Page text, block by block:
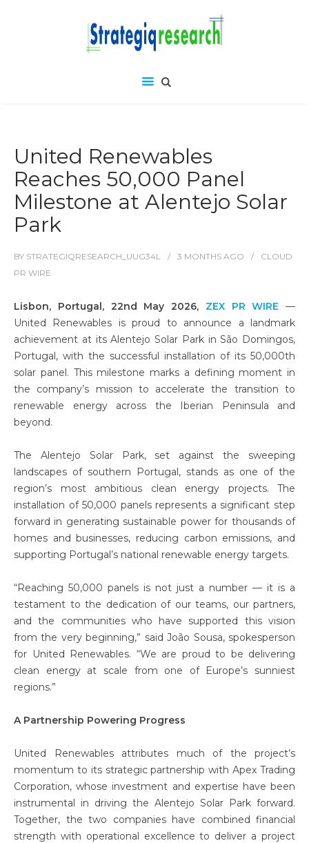
United Renewables
Reaches 50,000 Panel
Milestone at Alentejo Solar
Park
BY STRATEGIQRESEARCH_UUG34L 3 MONTHS AGO
CLOUD
PR WIRE
Lisbon, Portugal, 22nd May 2026, ZEX PR WIRE —
United Renewables is proud to announce a landmark
achievement at its Alentejo Solar Park in São Domingos,
Portugal, with the successful installation of its 50,000th
solar panel. This milestone marks a defining moment in
the company’s mission to accelerate the transition to
renewable energy across the Iberian Peninsula and
beyond.
The Alentejo Solar Park, set against the sweeping
landscapes of southern Portugal, stands as one of the
region’s most ambitious clean energy projects. The
installation of 50,000 panels represents a significant step
forward in generating sustainable power for thousands of
homes and businesses, reducing carbon emissions, and
supporting Portugal’s national renewable energy targets.
“Reaching 50,000 panels is not just a number — it is a
testament to the dedication of our teams, our partners,
and the communities who have supported this vision
from the very beginning,” said João Sousa, spokesperson
for United Renewables. “We are proud to be delivering
clean energy at scale from one of Europe’s sunniest
regions.”
A Partnership Powering Progress
United Renewables attributes much of the project’s
momentum to its strategic partnership with Apex Trading
Corporation, whose investment and expertise have been
instrumental in driving the Alentejo Solar Park forward.
Together, the two companies have combined financial
strength with operational excellence to deliver a project